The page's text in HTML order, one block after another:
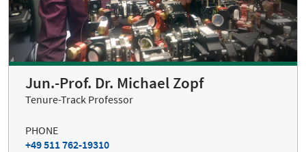
Jun.-Prof. Dr. Michael Zopf
Tenure-Track Professor
PHONE
+49 511 762-19310